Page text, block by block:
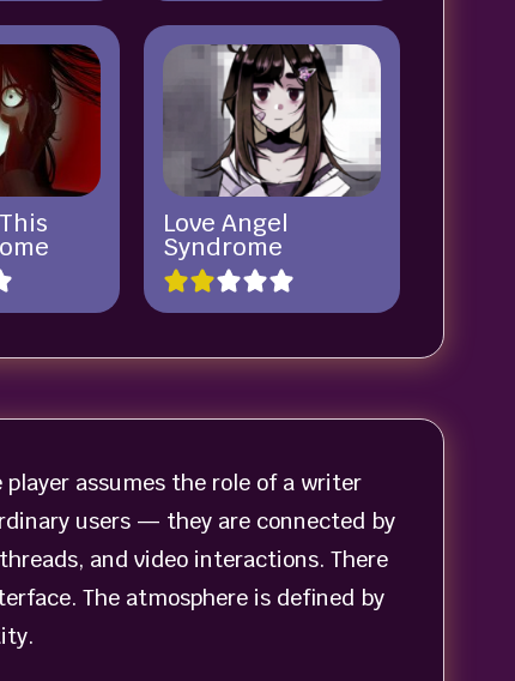
Love Angel
Syndrome
assumes the role of a writer
users — they are connected by
and video interactions. There
The atmosphere is defined by